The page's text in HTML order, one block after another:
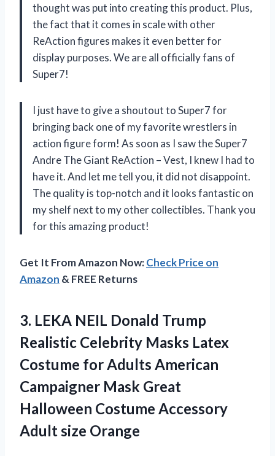
thought was put into creating this product. Plus,
the fact that it comes in scale with other
ReAction figures makes it even better for
display purposes. We are all officially fans of
Super7!
I just have to give a shoutout to Super7 for
bringing back one of my favorite wrestlers in
action figure form! As soon as I saw the Super7
Andre The Giant ReAction – Vest, I knew I had to
have it. And let me tell you, it did not disappoint.
The quality is top-notch and it looks fantastic on
my shelf next to my other collectibles. Thank you
for this amazing product!
Get It From Amazon Now:Check Price on
Amazon & FREE Returns
3. LEKA NEIL Donald Trump
Realistic Celebrity Masks Latex
Costume for Adults American
Campaigner Mask Great
Halloween Costume Accessory
Adult size Orange